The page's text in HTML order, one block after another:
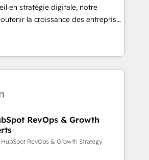
9001:2015 across all seven
en stratégie digitale, notre
la croissance des entreprises
de nouveaux clients,
et le développement des revenus
En France et à
travaillons avec des ETI
transformation digitale et des
CRM et de méthodologie RevOps
marketing, commerciales et
migration, synchronisation API,
internet
RevOps & Growth
HubSpot RevOps & Growth Strategy